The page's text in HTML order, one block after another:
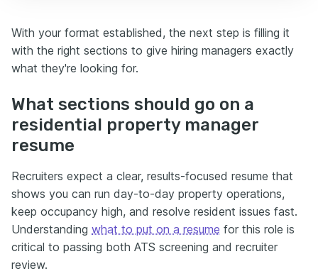
With your format established, the next step is filling it
with the right sections to give hiring managers exactly
what they're looking for.
What sections should go on a
residential property manager
resume
Recruiters expect a clear, results-focused resume that
shows you can run day-to-day property operations,
keep occupancy high, and resolve resident issues fast.
Understanding what to put on a resume for this role is
critical to passing both ATS screening and recruiter
review.